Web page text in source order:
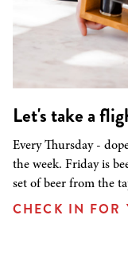
Let's take a
Every Thursday -
the week. Friday is
set of beer from the
CHECK IN FOR